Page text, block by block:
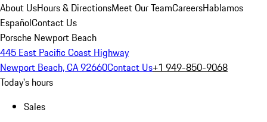
About UsHours & DirectionsMeet Our TeamCareersHablamos
EspañolContact Us
Porsche Newport Beach
445 East Pacific Coast Highway
Newport Beach, CA 92660Contact Us+1 949-850-9068
Today's hours
Sales